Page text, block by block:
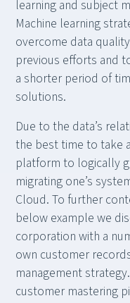
learning and subject
Machine learning
overcome data
previous efforts and
a shorter period of
solutions.
Due to the data’s
the best time to take
platform to logically
migrating one’s
Cloud. To further
below example we
corporation with a
own customer
management
customer mastering